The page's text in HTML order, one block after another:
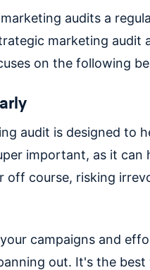
audits a
marketing audit
on the following
audit is designed to
important, as it can
course, risking
campaigns and
out. It's the best